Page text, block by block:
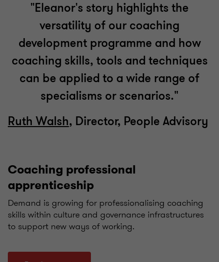
"Eleanor's story highlights the
versatility of our coaching
development programme and how
coaching skills, tools and techniques
can be applied to a wide range of
specialisms or scenarios."
Ruth Walsh, Director, People Advisory
Coaching professional
apprenticeship
Demand is growing for professionalising coaching
skills within culture and governance infrastructures
to support new ways of working.